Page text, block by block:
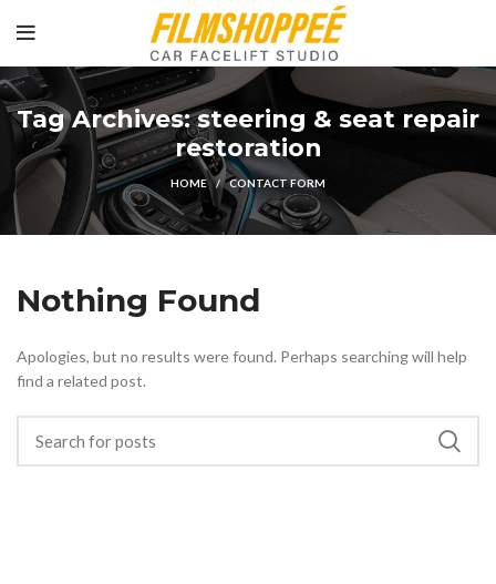
Tag Archives: steering & seat repair
restoration
HOME CONTACT FORM
Nothing Found
Apologies, but no results were found. Perhaps searching will help
find a related post.